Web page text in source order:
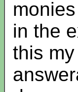
in the
this